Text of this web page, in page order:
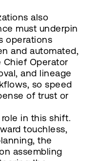
also
must underpin
operations
and automated,
Chief Operator
and lineage
so speed
of trust or
in this shift.
touchless,
the
assembling